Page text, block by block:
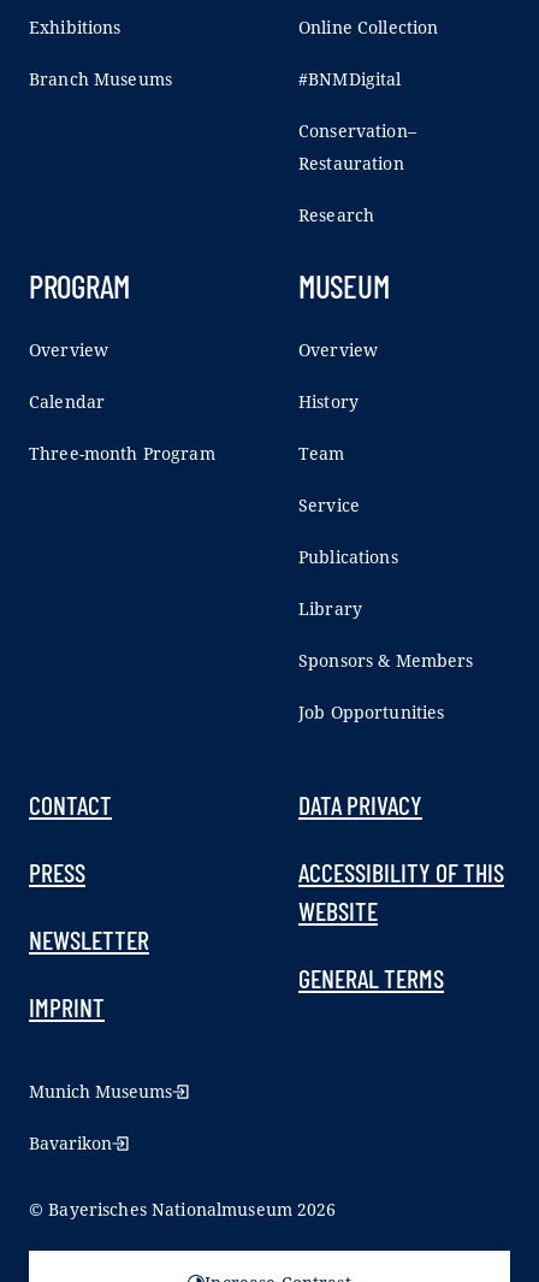
Exhibitions
Branch Museums
Online Collection
#BNMDigital
Conservation–
Restauration
Research
PROGRAM
Overview
Calendar
Three-month Program
MUSEUM
Overview
History
Team
Service
Publications
Library
Sponsors & Members
Job Opportunities
CONTACT
PRESS
NEWSLETTER
IMPRINT
DATA PRIVACY
ACCESSIBILITY OF THIS
WEBSITE
GENERAL TERMS
Munich Museums
Bavarikon
© Bayerisches Nationalmuseum 2026